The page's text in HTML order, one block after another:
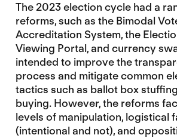
The 2023 election cycle had a
reforms, such as the Bimodal
Accreditation System, the
Viewing Portal, and currency
intended to improve the
process and mitigate common
tactics such as ballot box
buying. However, the reforms
levels of manipulation, logistical
(intentional and not), and